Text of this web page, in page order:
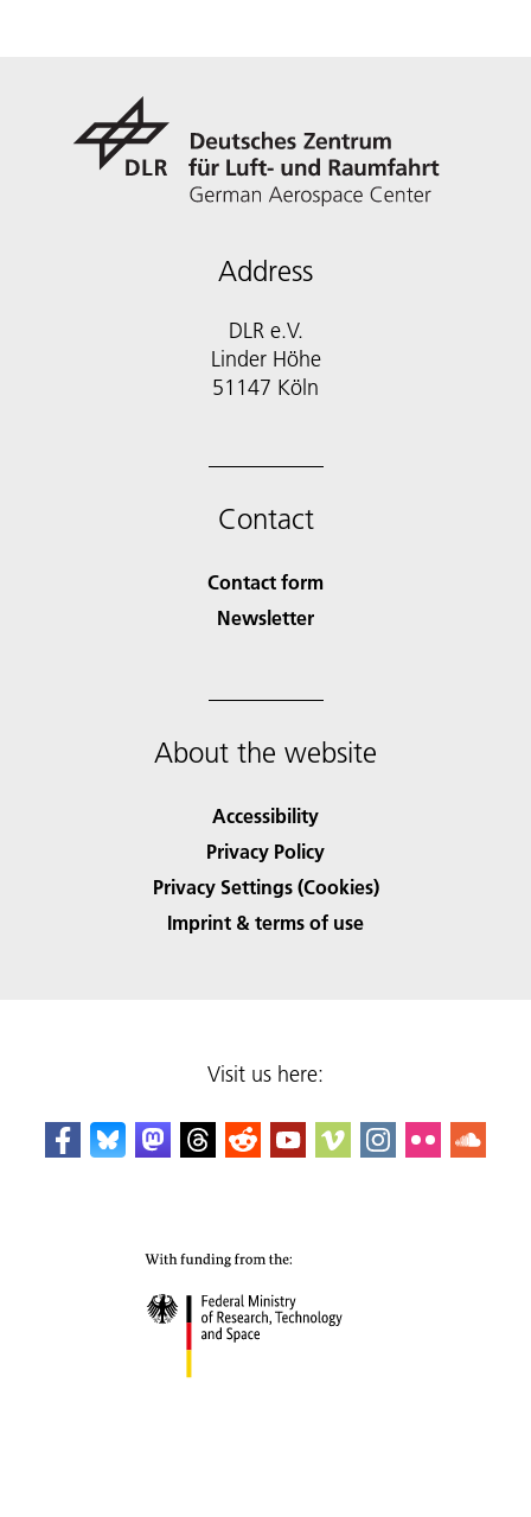
Address
DLR e.V.
Linder Höhe
51147 Köln
Contact
Contact form
Newsletter
About the website
Accessibility
Privacy Policy
Privacy Settings (Cookies)
Imprint & terms of use
Visit us here: